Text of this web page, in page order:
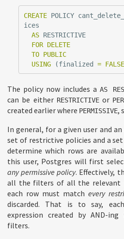
CREATE POLICY
ices
AS RESTRICTIVE
FOR DELETE
TO PUBLIC
USING
(finalized = FALSE
The policy now includes a AS
can be either RESTRICTIVEor
created earlier where PERMISSIVE,
In general, for a given user and
set of restrictive policies and a
determine which rows are
this user, Postgres will first
any permissive policy. Effectively,
all the filters of all the relevant
each row must match every
discarded. That is to say,
expression created by AND-
filters.